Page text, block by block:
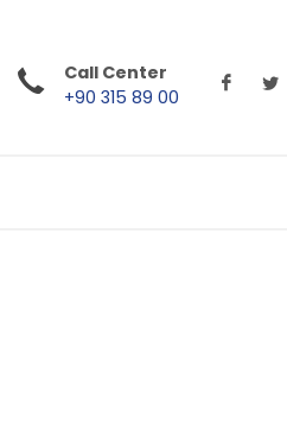
Call Center
+90 315 89 00